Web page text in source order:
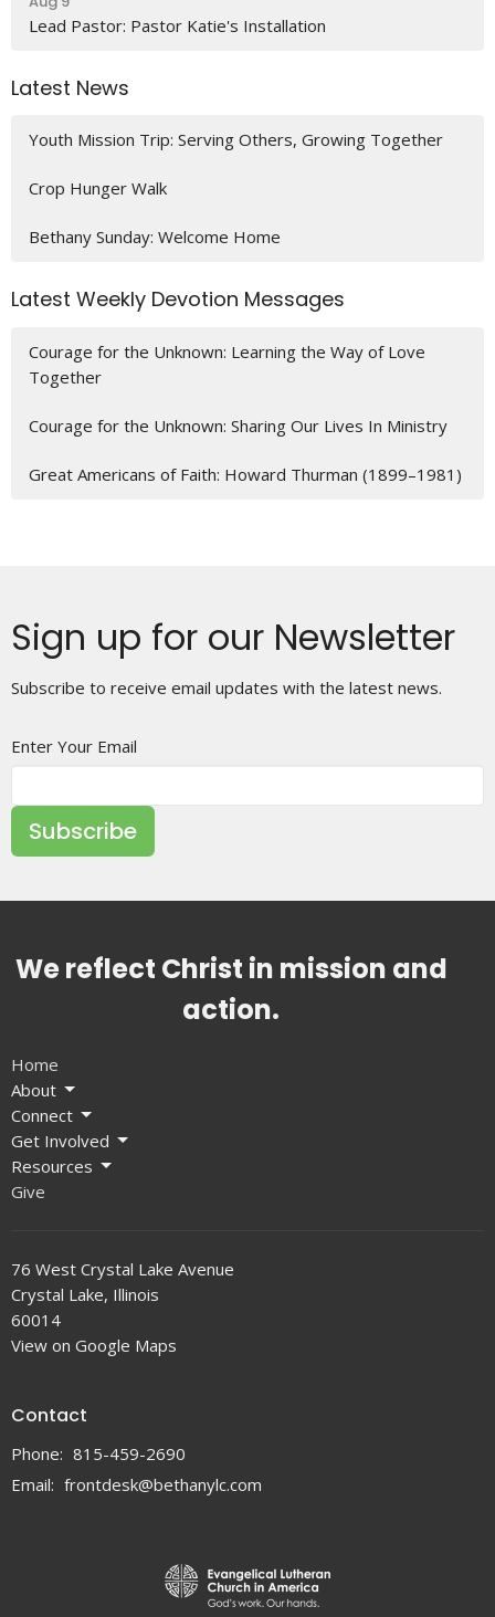
Lead Pastor: Pastor Katie's Installation
Latest News
Youth Mission Trip: Serving Others, Growing Together
Crop Hunger Walk
Bethany Sunday: Welcome Home
Latest Weekly Devotion Messages
Courage for the Unknown: Learning the Way of Love
Together
Courage for the Unknown: Sharing Our Lives In Ministry
Great Americans of Faith: Howard Thurman (1899–1981)
Sign up for our Newsletter
Subscribe to receive email updates with the latest news.
Enter Your Email
Subscribe
We reflect Christ in mission and
action.
Home
About
Connect
Get Involved
Resources
Give
76 West Crystal Lake Avenue
Crystal Lake, Illinois
60014
View on Google Maps
Contact
Phone: 815-459-2690
Email: frontdesk@bethanylc.com